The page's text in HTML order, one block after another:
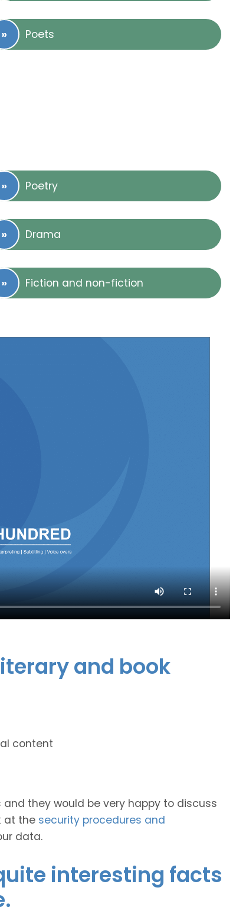
Poets
Poetry
Drama
Fiction and non-fiction
and book
content
they would be very happy to discuss
at the security procedures and
data.
interesting facts